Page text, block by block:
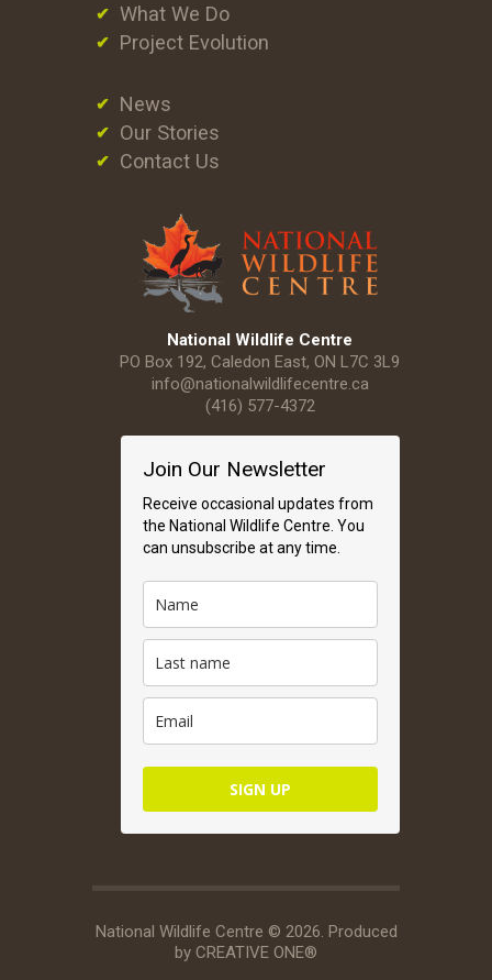
What We Do
Project Evolution
News
Our Stories
Contact Us
National Wildlife Centre
PO Box 192, Caledon East, ON L7C 3L9
info@nationalwildlifecentre.ca
(416) 577-4372
Join Our Newsletter
Receive occasional updates from
the National Wildlife Centre. You
can unsubscribe at any time.
SIGN UP
National Wildlife Centre © 2026. Produced
by CREATIVE ONE®